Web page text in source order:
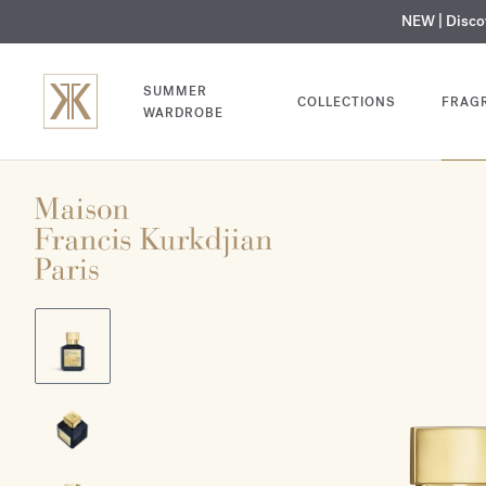
NEW | MY
SUMMER
WARDROBE
COLLECTIONS